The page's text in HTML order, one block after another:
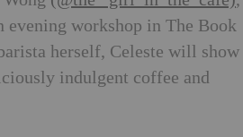
evening workshop in The Book
herself, Celeste will show
indulgent coffee and